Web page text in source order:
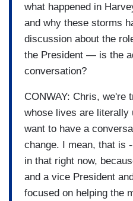
what happened in
and why these storms
discussion about the
the President — is the
conversation?
CONWAY: Chris, we're
whose lives are literally
want to have a
change. I mean, that is
in that right now,
and a vice President
focused on helping the